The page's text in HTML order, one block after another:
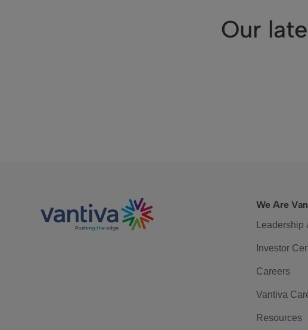
Our
We Are
Investor
Careers
Vantiva
Resources